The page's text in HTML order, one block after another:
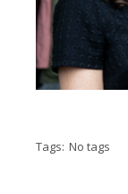
Tags: No tags